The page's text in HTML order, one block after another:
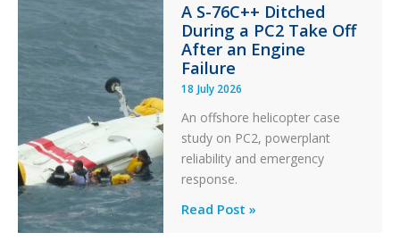
Stability:
Twin
Otter
Runway
Excursion
and
Collision
with
Parked
Helicopter
A S-76C++ Ditched
During a PC2 Take Off
After an Engine
Failure
18 July 2026
An offshore helicopter case
study on PC2, powerplant
reliability and emergency
response.
A
Read Post »